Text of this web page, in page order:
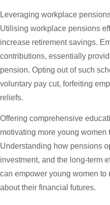
Leveraging workplace
Utilising workplace pensions
increase retirement savings.
contributions, essentially
pension. Opting out of such
voluntary pay cut, forfeiting
reliefs.
Offering comprehensive
motivating more young women
Understanding how pensions
investment, and the long-term
can empower young women
about their financial futures.